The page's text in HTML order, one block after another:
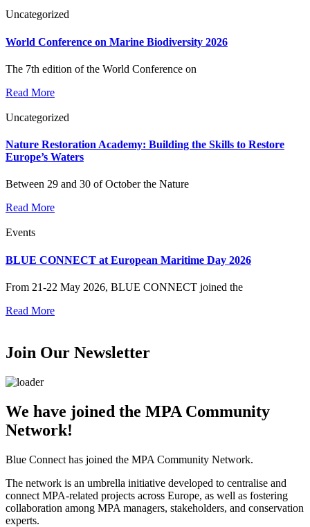
Uncategorized
World Conference on Marine Biodiversity 2026
The 7th edition of the World Conference on
Read More
Uncategorized
Nature Restoration Academy: Building the Skills to Restore
Europe’s Waters
Between 29 and 30 of October the Nature
Read More
Events
BLUE CONNECT at European Maritime Day 2026
From 21-22 May 2026, BLUE CONNECT joined the
Read More
Join Our Newsletter
We have joined the MPA Community
Network!
Blue Connect has joined the MPA Community Network.
The network is an umbrella initiative developed to centralise and
connect MPA-related projects across Europe, as well as fostering
collaboration among MPA managers, stakeholders, and conservation
experts.